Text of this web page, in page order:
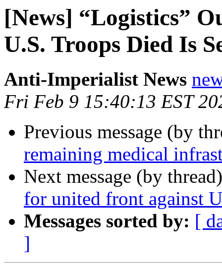
[News] “Logistics”
U.S. Troops Died Is
Anti-Imperialist News
Fri Feb 9 15:40:13 EST
Previous message (by
remaining medical
Next message (by
for united front against
Messages sorted by: [
]